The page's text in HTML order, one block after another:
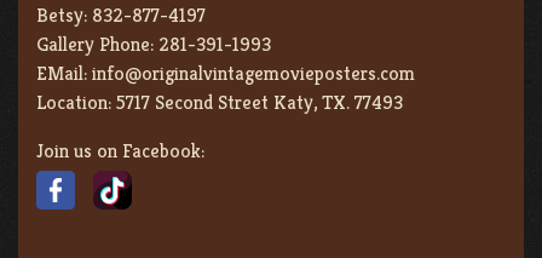
Betsy: 832-877-4197
Gallery Phone: 281-391-1993
EMail:info@originalvintagemovieposters.com
Location:5717 Second Street Katy, TX. 77493
Join us on Facebook: